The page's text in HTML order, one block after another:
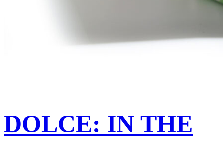
DOLCE: IN THE